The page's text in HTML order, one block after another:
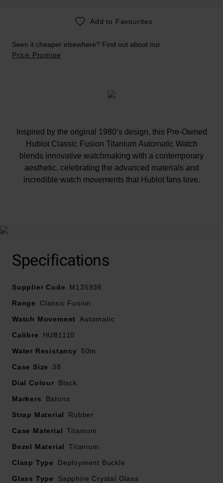
Add to Favourites
Seen it cheaper elsewhere? Find out about our
Price Promise
Inspired by the original 1980’s design, this Pre-Owned
Hublot Classic Fusion Titanium Automatic Watch
blends innovative watchmaking with a contemporary
aesthetic, celebrating the advanced materials and
incredible watch movements that Hublot fans love.
meets our strict standards, please note this timepiece
All our pre-owned watches have undergone a thorough
The authenticity of your pre-owned watch has also
been verified and will be accompanied by a 2 year
manufacturer's warranty for longer than 2 years, this will
Specifications
Supplier Code
M135936
Range
Classic Fusion
Watch Movement Automatic
Calibre
HUB1110
Water Resistancy
50m
Case Size
38
Dial Colour
Black
Markers
Batons
Strap Material
Rubber
Case Material Titanium
Bezel Material
Titanium
Clasp Type
Deployment Buckle
Glass Type
Sapphire Crystal Glass